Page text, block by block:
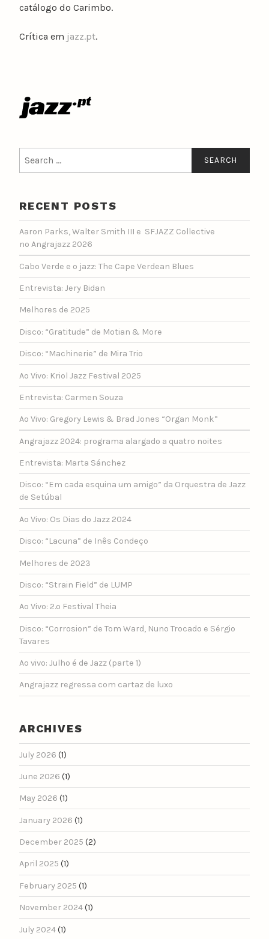
catálogo do Carimbo.
Crítica em jazz.pt.
for:
RECENT POSTS
Aaron Parks, Walter Smith III e SFJAZZ Collective
no Angrajazz 2026
Cabo Verde e o jazz: The Cape Verdean Blues
Entrevista: Jery Bidan
Melhores de 2025
Disco: “Gratitude” de Motian & More
Disco: “Machinerie” de Mira Trio
Ao Vivo: Kriol Jazz Festival 2025
Entrevista: Carmen Souza
Ao Vivo: Gregory Lewis & Brad Jones “Organ Monk”
Angrajazz 2024: programa alargado a quatro noites
Entrevista: Marta Sánchez
Disco: “Em cada esquina um amigo” da Orquestra de Jazz
de Setúbal
Ao Vivo: Os Dias do Jazz 2024
Disco: “Lacuna” de Inês Condeço
Melhores de 2023
Disco: “Strain Field” de LUMP
Ao Vivo: 2.º Festival Theia
Disco: “Corrosion” de Tom Ward, Nuno Trocado e Sérgio
Tavares
Ao vivo: Julho é de Jazz (parte 1)
Angrajazz regressa com cartaz de luxo
ARCHIVES
July 2026 (1)
June 2026 (1)
May 2026 (1)
January 2026 (1)
December 2025 (2)
April 2025 (1)
February 2025 (1)
November 2024(1)
July 2024(1)